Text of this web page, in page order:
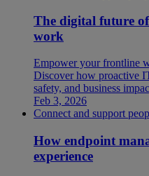
The digital future
work
Empower your frontline
Discover how proactive
safety, and business
Feb 3, 2026
Connect and support
How endpoint
experience